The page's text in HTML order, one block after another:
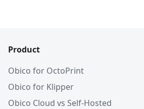
Product
Obico for OctoPrint
Obico for Klipper
Obico Cloud vs Self-Hosted